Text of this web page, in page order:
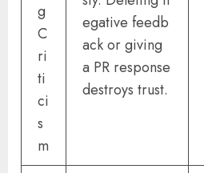
g
C
ri
ti
ci
s
m
egative feedb
ack or giving
a PR response
destroys trust.